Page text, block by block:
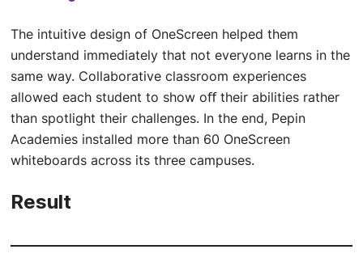
The intuitive design of OneScreen helped them
understand immediately that not everyone learns in the
same way. Collaborative classroom experiences
allowed each student to show oﬀ their abilities rather
than spotlight their challenges. In the end, Pepin
Academies installed more than 60 OneScreen
whiteboards across its three campuses.
Result